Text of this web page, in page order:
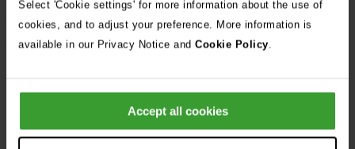
Select 'Cookie settings' for more information about the use of
cookies, and to adjust your preference. More information is
available in our Privacy Notice and Cookie Policy.
Accept all cookies
At Vets Now, the UK’s largest independent veterinary group, we
internships tailored to different disciplines.